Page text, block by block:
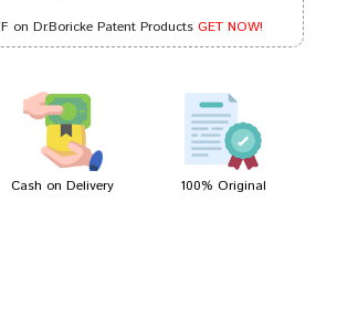
on Dr.Boricke Patent ProductsGET NOW!
Cash on Delivery 100% Original